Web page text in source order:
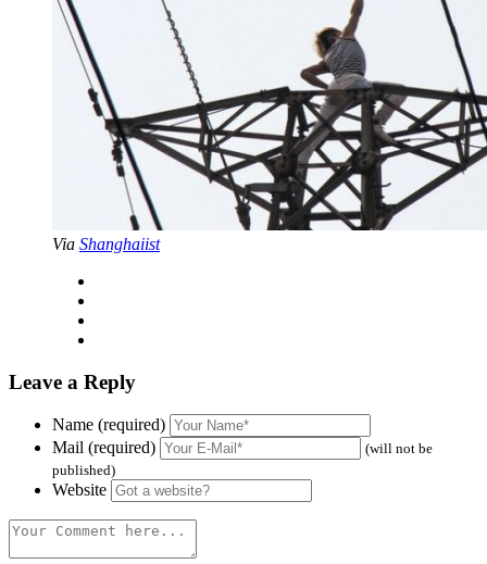
Via Shanghaiist
Leave a Reply
Name (required)
Mail (required)
(will not be
published)
Website